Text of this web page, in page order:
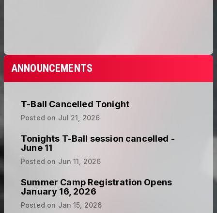
ANNOUNCEMENTS
T-Ball Cancelled Tonight
Posted on Jul 21, 2026
Tonights T-Ball session cancelled -
June 11
Posted on Jun 11, 2026
Summer Camp Registration Opens
January 16, 2026
Posted on Jan 15, 2026